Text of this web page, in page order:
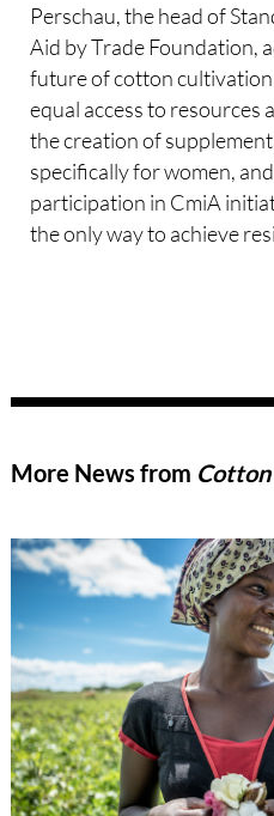
Perschau, the head of
Aid by Trade Foundation,
future of cotton
equal access to resources
the creation of
specifically for women,
participation in CmiA
the only way to achieve
More News from